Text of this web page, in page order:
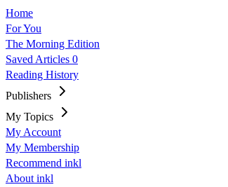
Home
For You
The Morning Edition
Saved Articles 0
Reading History
Publishers
My Topics
My Account
My Membership
Recommend inkl
About inkl